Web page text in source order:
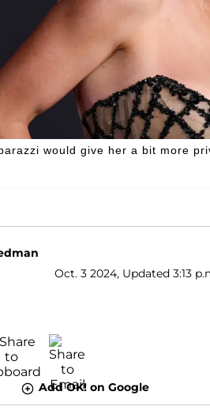
would give her a bit more
Oct. 3 2024, Updated 3:13
Add OK! on Google